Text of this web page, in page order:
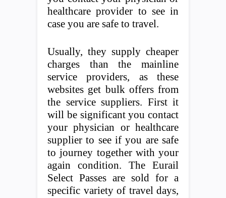
healthcare provider to see in
case you are safe to travel.
Usually, they supply cheaper
charges than the mainline
service providers, as these
websites get bulk offers from
the service suppliers. First it
will be significant you contact
your physician or healthcare
supplier to see if you are safe
to journey together with your
again condition. The Eurail
Select Passes are sold for a
specific variety of travel days,